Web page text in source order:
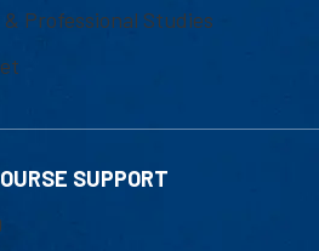
Professional Studies
SUPPORT